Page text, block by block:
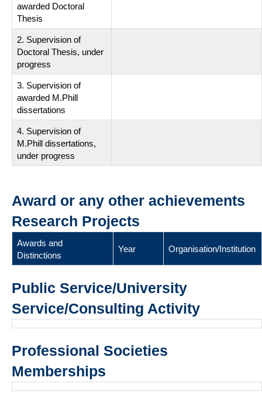
awarded Doctoral
Thesis
2. Supervision of
Doctoral Thesis, under
progress
3. Supervision of
awarded M.Phill
dissertations
4. Supervision of
M.Phill dissertations,
under progress
Award or any other achievements
Research Projects
Awards and
Distinctions
Year Organisation/Institution
Public Service/University
Service/Consulting Activity
Professional Societies
Memberships